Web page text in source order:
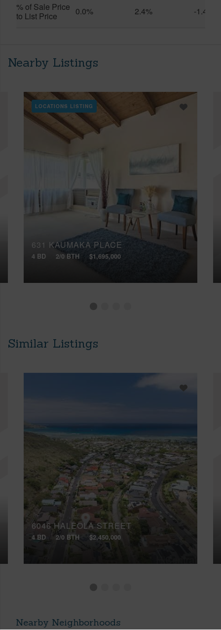
% of Sale Price
to List Price
0.0% 2.4% -1.4%
Nearby Listings
LOCATIONS LISTING
631 KAUMAKA PLACE
4 BD 2/0 BTH $1,695,000
Similar Listings
6046 HALEOLA STREET
4 BD 2/0 BTH $2,450,000
Nearby Neighborhoods